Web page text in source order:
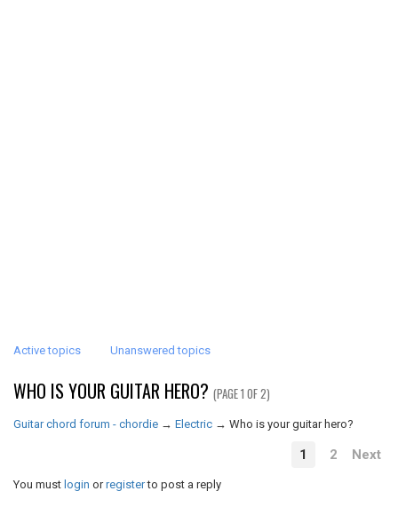
Active topics Unanswered topics
WHO IS YOUR GUITAR HERO? (PAGE 1 OF 2)
Guitar chord forum - chordie → Electric → Who is your guitar hero?
1 2 Next
You must login orregisterto post a reply